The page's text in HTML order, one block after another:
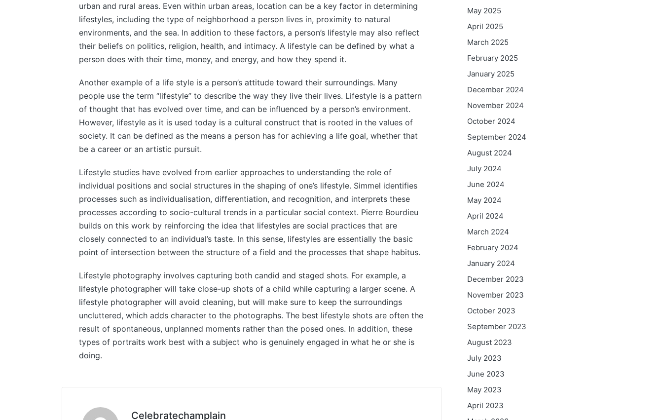
urban and rural areas. Even within urban areas, location can be a key factor in determining
lifestyles, including the type of neighborhood a person lives in, proximity to natural
environments, and the sea. In addition to these factors, a person’s lifestyle may also reflect
their beliefs on politics, religion, health, and intimacy. A lifestyle can be defined by what a
person does with their time, money, and energy, and how they spend it.
Another example of a life style is a person’s attitude toward their surroundings. Many
people use the term “lifestyle” to describe the way they live their lives. Lifestyle is a pattern
of thought that has evolved over time, and can be influenced by a person’s environment.
However, lifestyle as it is used today is a cultural construct that is rooted in the values of
society. It can be defined as the means a person has for achieving a life goal, whether that
be a career or an artistic pursuit.
Lifestyle studies have evolved from earlier approaches to understanding the role of
individual positions and social structures in the shaping of one’s lifestyle. Simmel identifies
processes such as individualisation, differentiation, and recognition, and interprets these
processes according to socio-cultural trends in a particular social context. Pierre Bourdieu
builds on this work by reinforcing the idea that lifestyles are social practices that are
closely connected to an individual’s taste. In this sense, lifestyles are essentially the basic
point of intersection between the structure of a field and the processes that shape habitus.
Lifestyle photography involves capturing both candid and staged shots. For example, a
lifestyle photographer will take close-up shots of a child while capturing a larger scene. A
lifestyle photographer will avoid cleaning, but will make sure to keep the surroundings
uncluttered, which adds character to the photographs. The best lifestyle shots are often the
result of spontaneous, unplanned moments rather than the posed ones. In addition, these
types of portraits work best with a subject who is genuinely engaged in what he or she is
doing.
Celebratechamplain
May 2025
April 2025
March 2025
February 2025
January 2025
December 2024
November 2024
October 2024
September 2024
August 2024
July 2024
June 2024
May 2024
April 2024
March 2024
February 2024
January 2024
December 2023
November 2023
October 2023
September 2023
August 2023
July 2023
June 2023
May 2023
April 2023